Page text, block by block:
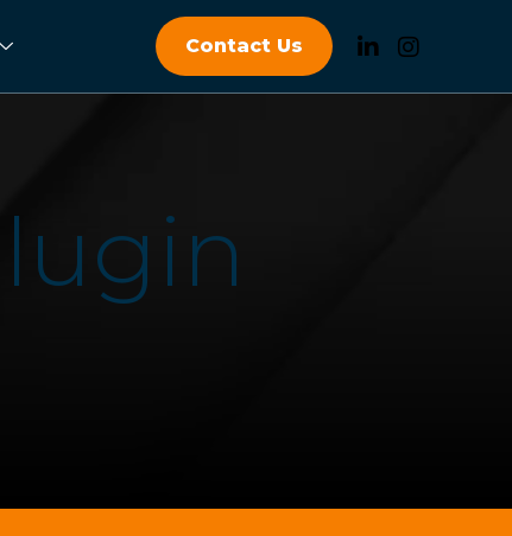
Contact Us
lugin